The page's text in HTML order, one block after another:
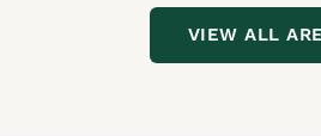
VIEW ALL